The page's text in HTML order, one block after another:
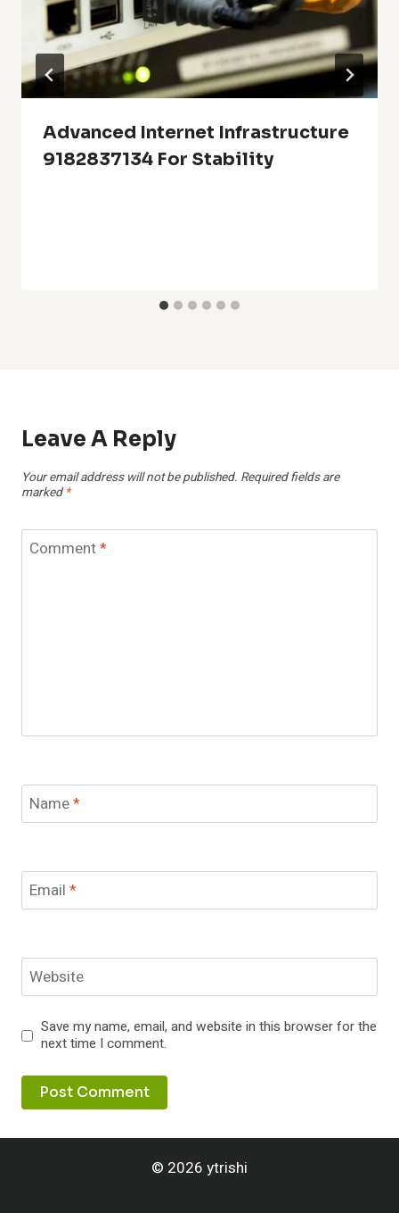
Advanced Internet Infrastructure
9182837134 For Stability
Leave A Reply
Your email address will not be published. Required fields are
marked *
Comment*
Name*
Email *
Website
Save my name, email, and website in this browser for the
next time I comment.
© 2026 ytrishi